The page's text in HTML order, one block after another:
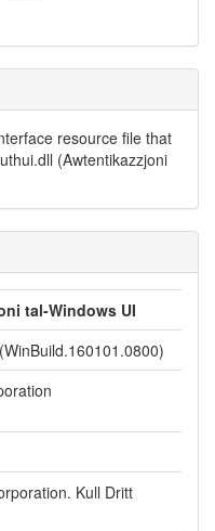
resource file that
(Awtentikazzjoni
tal-Windows UI
Kull Dritt